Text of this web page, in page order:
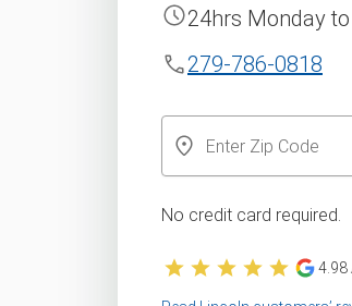
24hrs Monday
279-786-0818
No credit card required.
4.98